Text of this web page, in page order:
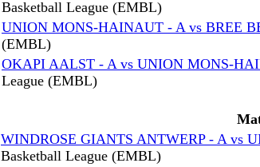
Basketball League (EMBL)
UNION MONS-HAINAUT - A vs BREE
(EMBL)
OKAPI AALST - A vs UNION MONS-
League (EMBL)
WINDROSE GIANTS ANTWERP - A vs
Basketball League (EMBL)